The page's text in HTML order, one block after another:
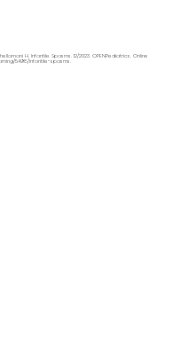
H. Infantile Spasms. 12/2023. OPENPediatrics. Online
5498/infantile-spasms.